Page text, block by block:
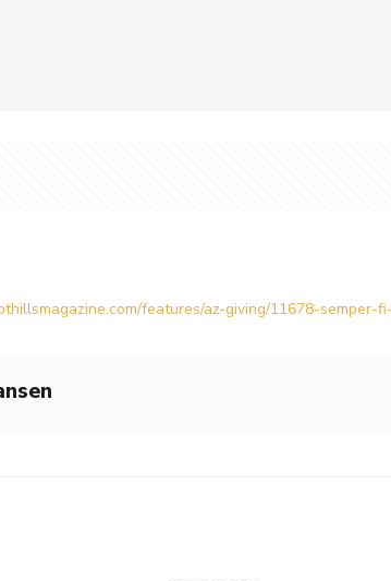
features/az-giving/11678-